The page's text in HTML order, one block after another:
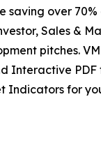
saving over 70%
Sales &
pitches.
Interactive PDF
Indicators for